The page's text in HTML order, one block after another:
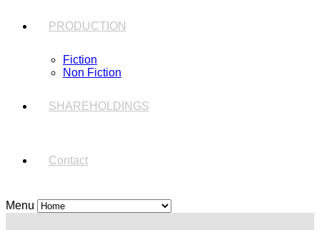
PRODUCTION
Fiction
Non Fiction
SHAREHOLDINGS
Contact
Menu